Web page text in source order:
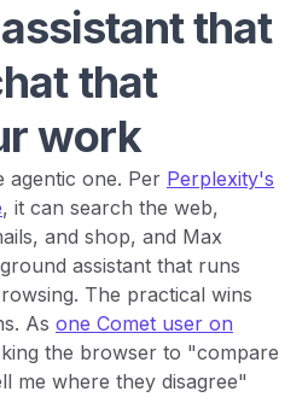
that
that
work
agentic one. Per Perplexity's
, it can search the web,
and shop, and Max
assistant that runs
The practical wins
As one Comet user on
the browser to "compare
me where they disagree"